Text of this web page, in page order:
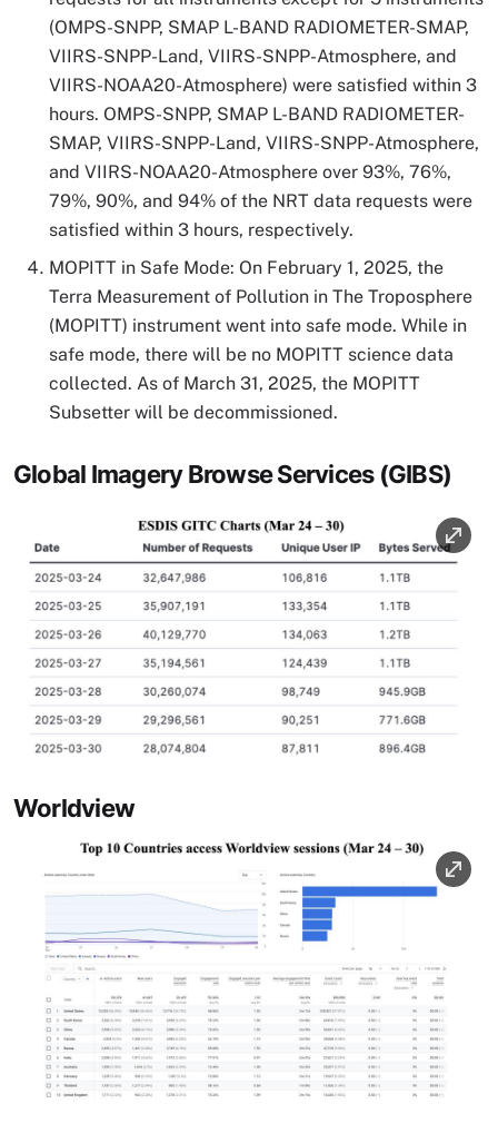
(OMPS-SNPP, SMAP L-BAND RADIOMETER-SMAP,
VIIRS-SNPP-Land, VIIRS-SNPP-Atmosphere, and
VIIRS-NOAA20-Atmosphere) were satisfied within 3
hours. OMPS-SNPP, SMAP L-BAND RADIOMETER-
SMAP, VIIRS-SNPP-Land, VIIRS-SNPP-Atmosphere,
and VIIRS-NOAA20-Atmosphere over 93%, 76%,
79%, 90%, and 94% of the NRT data requests were
satisfied within 3 hours, respectively.
MOPITT in Safe Mode: On February 1, 2025, the
Terra Measurement of Pollution in The Troposphere
(MOPITT) instrument went into safe mode. While in
safe mode, there will be no MOPITT science data
collected. As of March 31, 2025, the MOPITT
Subsetter will be decommissioned.
Global Imagery Browse Services (GIBS)
Worldview